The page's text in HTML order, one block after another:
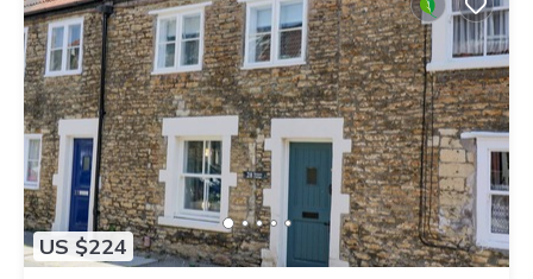
US $224